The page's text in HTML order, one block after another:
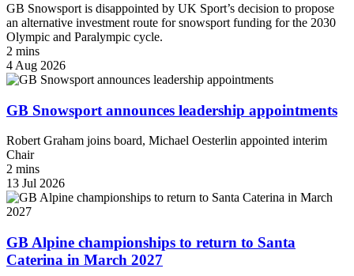
GB Snowsport is disappointed by UK Sport’s decision to propose
an alternative investment route for snowsport funding for the 2030
Olympic and Paralympic cycle.
2 mins
4 Aug 2026
GB Snowsport announces leadership appointments
Robert Graham joins board, Michael Oesterlin appointed interim
Chair
2 mins
13 Jul 2026
GB Alpine championships to return to Santa
Caterina in March 2027